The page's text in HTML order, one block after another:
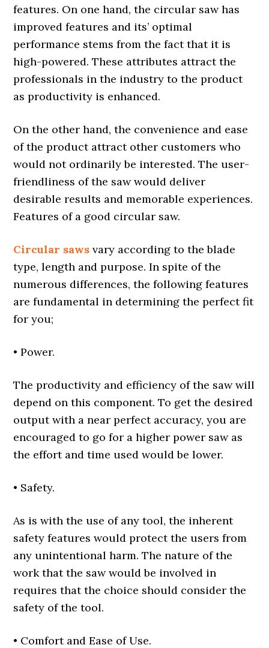
features. On one hand, the circular saw has
improved features and its’ optimal
performance stems from the fact that it is
high-powered. These attributes attract the
professionals in the industry to the product
as productivity is enhanced.
On the other hand, the convenience and ease
of the product attract other customers who
would not ordinarily be interested. The user-
friendliness of the saw would deliver
desirable results and memorable experiences.
Features of a good circular saw.
Circular saws vary according to the blade
type, length and purpose. In spite of the
numerous differences, the following features
are fundamental in determining the perfect fit
for you;
• Power.
The productivity and efficiency of the saw will
depend on this component. To get the desired
output with a near perfect accuracy, you are
encouraged to go for a higher power saw as
the effort and time used would be lower.
• Safety.
As is with the use of any tool, the inherent
safety features would protect the users from
any unintentional harm. The nature of the
work that the saw would be involved in
requires that the choice should consider the
safety of the tool.
• Comfort and Ease of Use.